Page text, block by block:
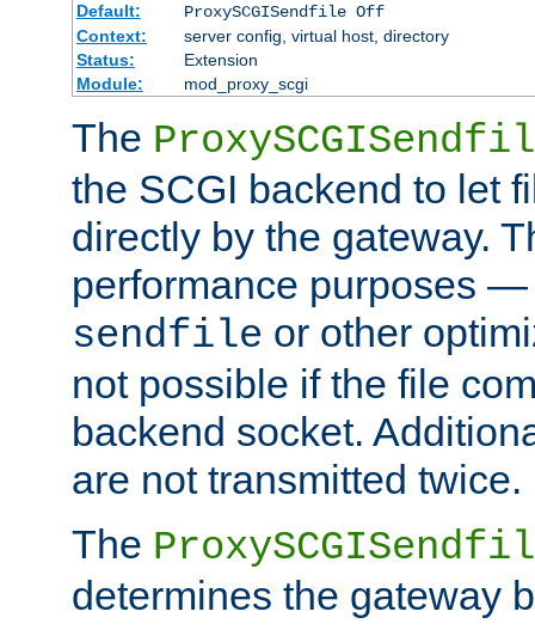
Default:
ProxySCGISendfile Off
Context:
server config, virtual host, directory
Status:
Extension
Module:
mod_proxy_scgi
The
the SCGI backend to let
directly by the gateway.
performance purposes
sendfile or other
not possible if the file
backend socket.
are not transmitted twice.
The
determines the gateway